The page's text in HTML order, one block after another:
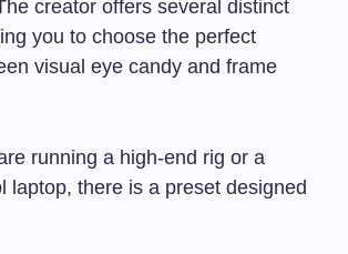
creator offers several distinct
you to choose the perfect
visual eye candy and frame
running a high-end rig or a
laptop, there is a preset designed